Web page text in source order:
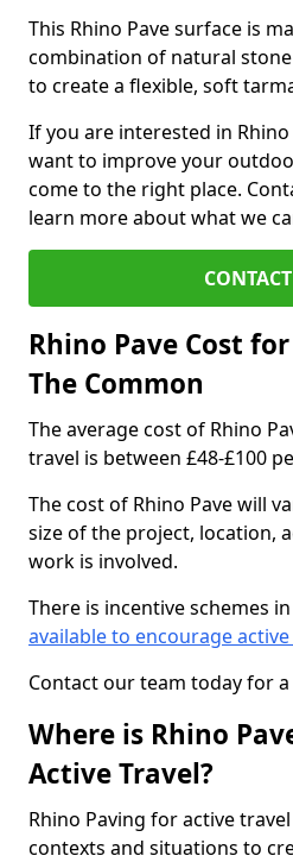
This Rhino Pave surface is
combination of natural
to create a flexible, soft
If you are interested in
want to improve your
come to the right place.
learn more about what we
Rhino Pave Cost
The Common
The average cost of Rhino
travel is between £48-£100
The cost of Rhino Pave will
size of the project, location,
work is involved.
There is incentive schemes
available to encourage
Contact our team today for
Where is Rhino
Active Travel?
Rhino Paving for active
contexts and situations to